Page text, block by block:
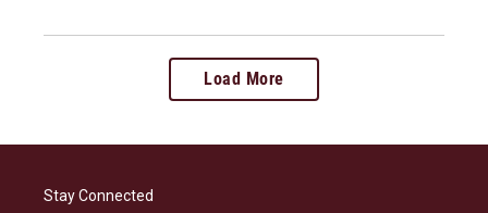
Load More
Stay Connected